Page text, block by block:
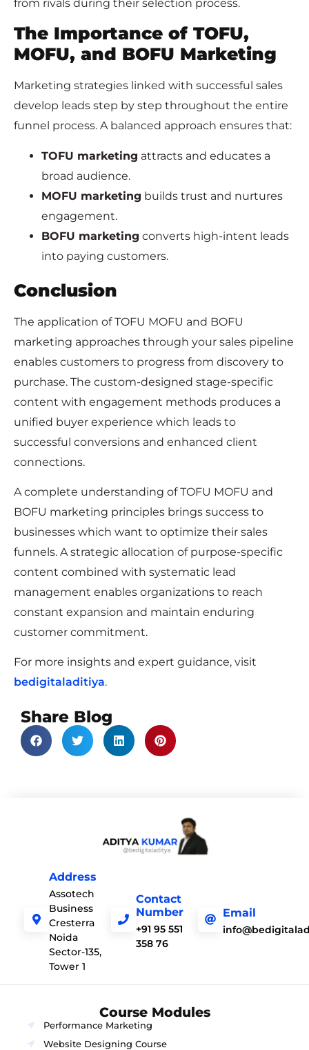
from rivals during their selection process.
The Importance of TOFU,
MOFU, and BOFU Marketing
Marketing strategies linked with successful sales
develop leads step by step throughout the entire
funnel process. A balanced approach ensures that:
TOFU marketing attracts and educates a
broad audience.
MOFU marketing builds trust and nurtures
engagement.
BOFU marketing converts high-intent leads
into paying customers.
Conclusion
The application of TOFU MOFU and BOFU
marketing approaches through your sales pipeline
enables customers to progress from discovery to
purchase. The custom-designed stage-specific
content with engagement methods produces a
unified buyer experience which leads to
successful conversions and enhanced client
connections.
A complete understanding of TOFU MOFU and
BOFU marketing principles brings success to
businesses which want to optimize their sales
funnels. A strategic allocation of purpose-specific
content combined with systematic lead
management enables organizations to reach
constant expansion and maintain enduring
customer commitment.
For more insights and expert guidance, visit
bedigitaladitiya.
Share Blog
Address
Assotech
Business
Cresterra
Noida
Sector-135,
Tower 1
Contact
Number
+91 95 551
358 76
Email
Course Modules
Performance Marketing
Website Designing Course